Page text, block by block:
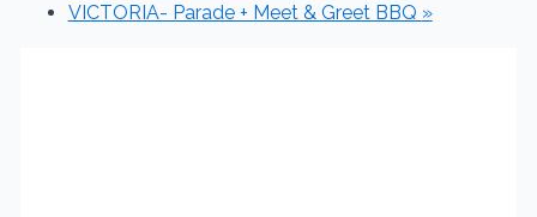
VICTORIA- Parade + Meet & Greet BBQ »